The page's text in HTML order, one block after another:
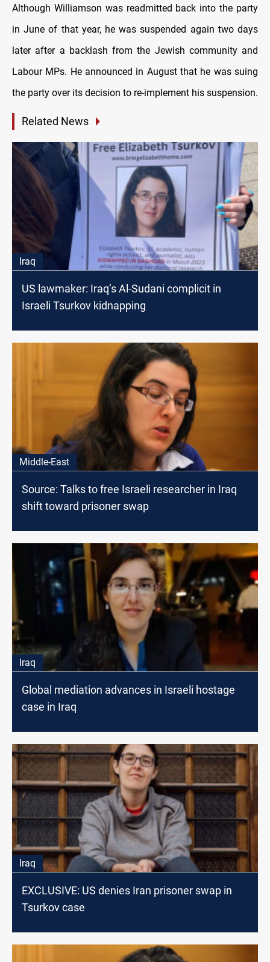
Although Williamson was readmitted back into the party
in June of that year, he was suspended again two days
later after a backlash from the Jewish community and
Labour MPs. He announced in August that he was suing
the party over its decision to re-implement his suspension.
Related News
Iraq
US lawmaker: Iraq’s Al-Sudani complicit in
Israeli Tsurkov kidnapping
Middle-East
Source: Talks to free Israeli researcher in Iraq
shift toward prisoner swap
Iraq
Global mediation advances in Israeli hostage
case in Iraq
Iraq
EXCLUSIVE: US denies Iran prisoner swap in
Tsurkov case